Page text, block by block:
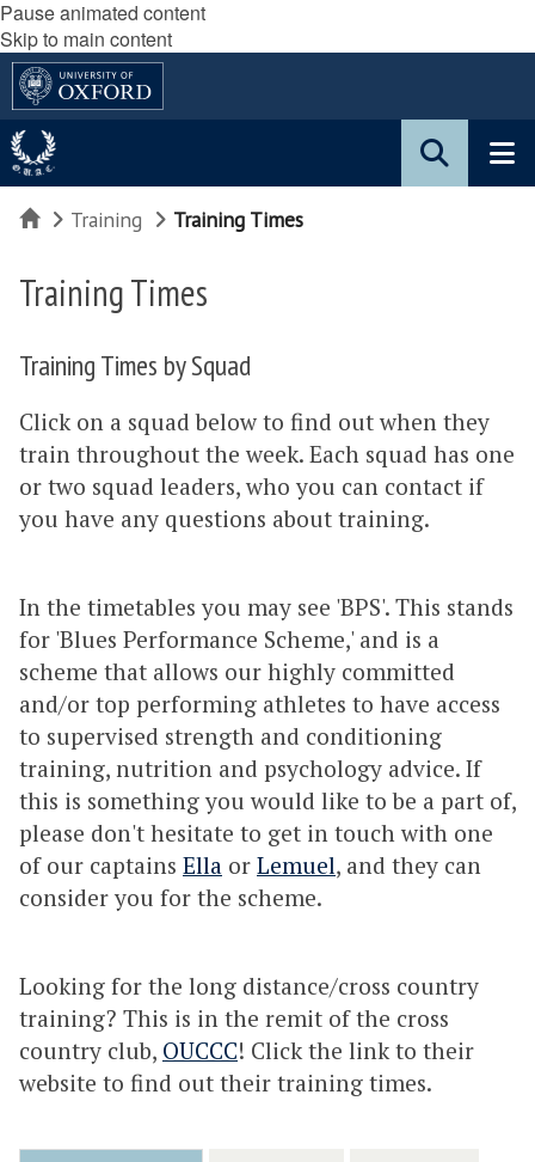
Pause animated content
Skip to main content
HomeTraining Training Times
Training Times
Training Times by Squad
Click on a squad below to find out when they
train throughout the week. Each squad has one
or two squad leaders, who you can contact if
you have any questions about training.
In the timetables you may see 'BPS'. This stands
for 'Blues Performance Scheme,' and is a
scheme that allows our highly committed
and/or top performing athletes to have access
to supervised strength and conditioning
training, nutrition and psychology advice. If
this is something you would like to be a part of,
please don't hesitate to get in touch with one
of our captains Ella or Lemuel, and they can
consider you for the scheme.
Looking for the long distance/cross country
training? This is in the remit of the cross
country club, OUCCC! Click the link to their
website to find out their training times.